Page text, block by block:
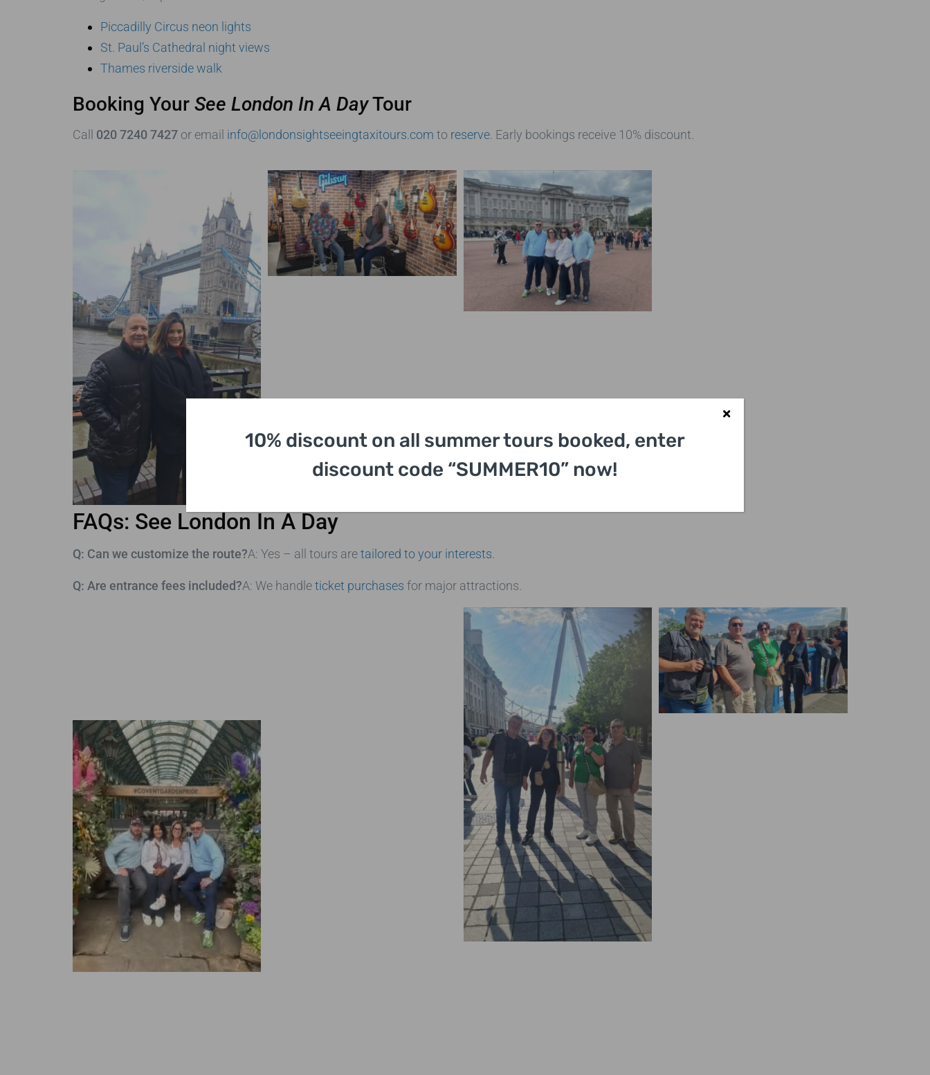
Piccadilly Circus neon lights
St. Paul’s Cathedral night views
Thames riverside walk
Booking Your See London In A DayTour
Call 020 7240 7427or email info@londonsightseeingtaxitours.com to reserve. Early bookings receive 10% discount.
FAQs: See London In A Day
Q: Can we customize the route?A: Yes – all tours aretailored to your interests
Q: Are entrance fees included?A: We handleticket purchases for major attractions.
10% discount on all summer tours booked, enter
discount code “SUMMER10” now!